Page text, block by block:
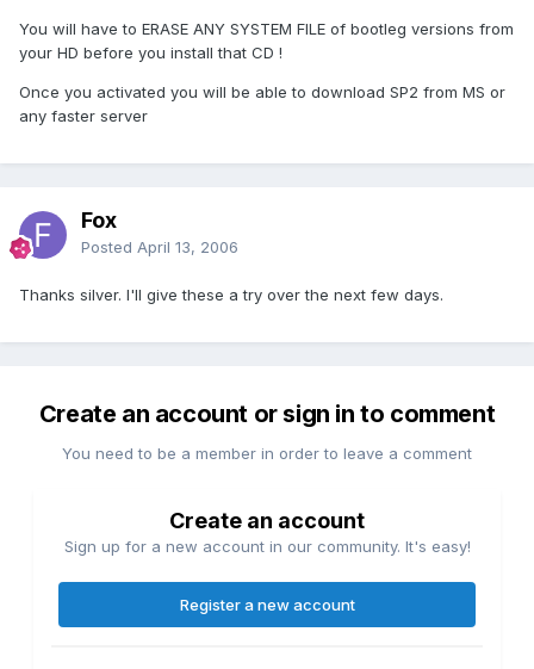
You will have to ERASE ANY SYSTEM FILE of bootleg versions from
your HD before you install that CD !
Once you activated you will be able to download SP2 from MS or
any faster server
Fox
Posted April 13, 2006
Thanks silver. I'll give these a try over the next few days.
Create an account or sign in to comment
You need to be a member in order to leave a comment
Create an account
Sign up for a new account in our community. It's easy!
Register a new account